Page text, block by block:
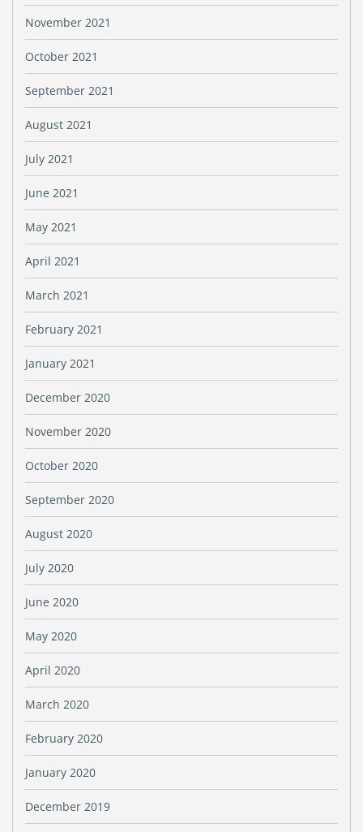
November 2021
October 2021
September 2021
August 2021
July 2021
June 2021
May 2021
April 2021
March 2021
February 2021
January 2021
December 2020
November 2020
October 2020
September 2020
August 2020
July 2020
June 2020
May 2020
April 2020
March 2020
February 2020
January 2020
December 2019